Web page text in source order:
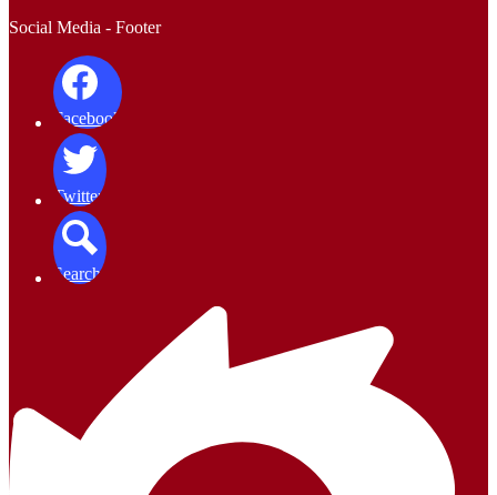
Social Media - Footer
Facebook
Twitter
Search